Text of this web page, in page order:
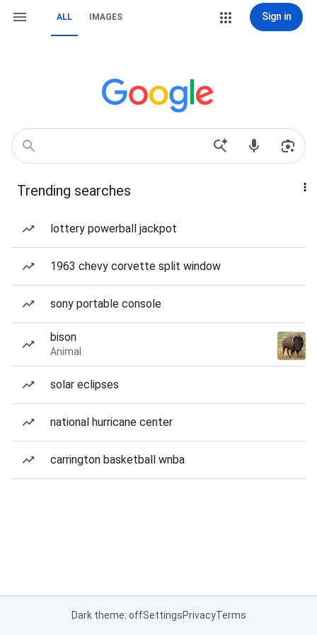
ALL IMAGES Sign in
Trending searches
lottery powerball jackpot
1963 chevy corvette split window
sony portable console
bison
Animal
solar eclipses
national hurricane center
carrington basketball wnba
Dark theme: offSettingsPrivacyTerms